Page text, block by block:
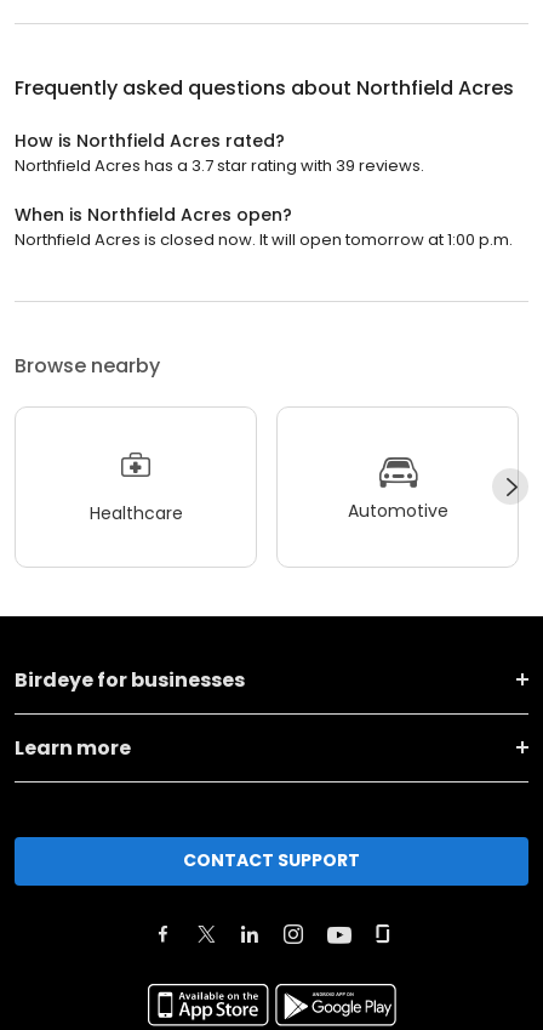
Frequently asked questions about Northfield Acres
How is Northfield Acres rated?
Northfield Acres has a 3.7 star rating with 39 reviews.
When is Northfield Acres open?
Northfield Acres is closed now. It will open tomorrow at 1:00 p.m.
Browse nearby
Healthcare Automotive
Birdeye for businesses
Learn more
CONTACT SUPPORT